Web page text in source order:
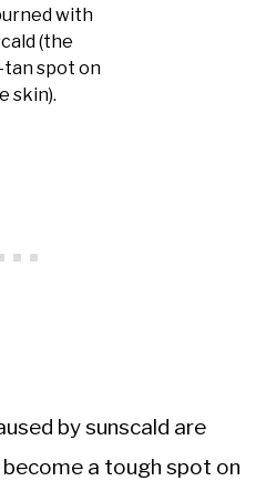
with
(the
spot on
skin).
by sunscald are
a tough spot on